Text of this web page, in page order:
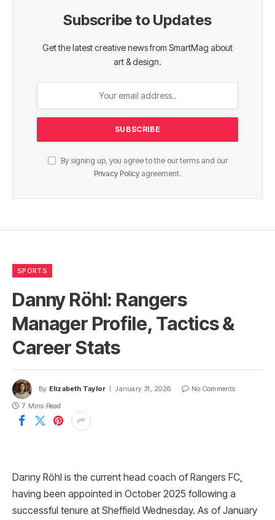
Subscribe to Updates
Get the latest creative news from SmartMag about
art & design.
By signing up, you agree to the our terms and our
Privacy Policy agreement.
SPORTS
Danny Röhl: Rangers
Manager Profile, Tactics &
Career Stats
By Elizabeth Taylor January 31, 2026
No Comments
7 Mins Read
Danny Röhl is the current head coach of Rangers FC,
having been appointed in October 2025 following a
successful tenure at Sheffield Wednesday. As of January